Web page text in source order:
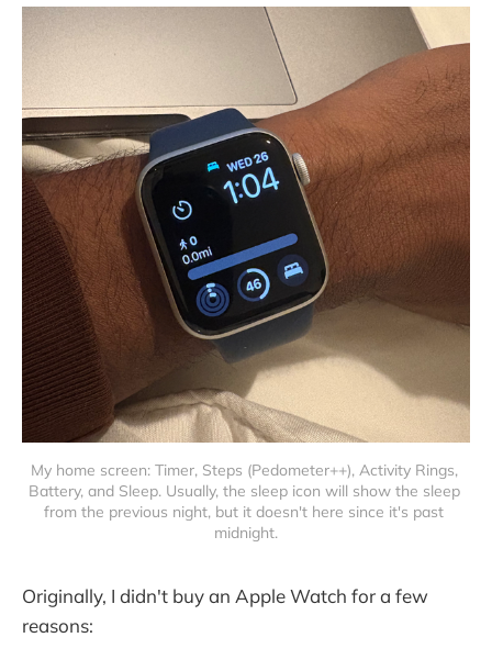
My home screen: Timer, Steps (Pedometer++), Activity Rings,
Battery, and Sleep. Usually, the sleep icon will show the sleep
from the previous night, but it doesn't here since it's past
midnight.
Originally, I didn't buy an Apple Watch for a few
reasons: